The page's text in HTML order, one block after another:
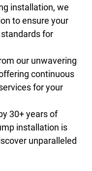
installation, we
to ensure your
for
our unwavering
continuous
for your
30+ years of
installation is
unparalleled